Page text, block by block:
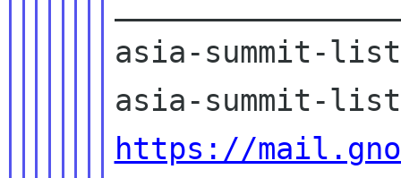
asia-summit-
https://